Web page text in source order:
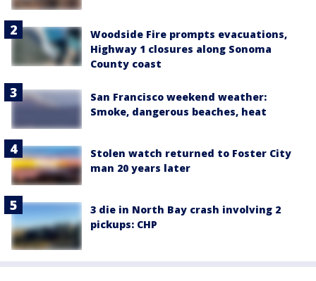
Woodside Fire prompts evacuations,
Highway 1 closures along Sonoma
County coast
San Francisco weekend weather:
Smoke, dangerous beaches, heat
Stolen watch returned to Foster City
man 20 years later
3 die in North Bay crash involving 2
pickups: CHP